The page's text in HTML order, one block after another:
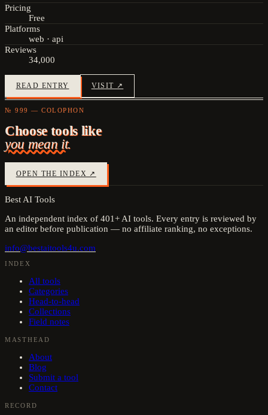
Pricing
Free
Platforms
web · api
Reviews
34,000
READ ENTRY VISIT ↗
№ 999 — COLOPHON
Choose tools like
you mean it.
OPEN THE INDEX ↗
Best AI Tools
An independent index of 401+ AI tools. Every entry is reviewed by
an editor before publication — no affiliate ranking, no exceptions.
info@bestaitools4u.com
INDEX
All tools
Categories
Head-to-head
Collections
Field notes
MASTHEAD
About
Blog
Submit a tool
Contact
RECORD